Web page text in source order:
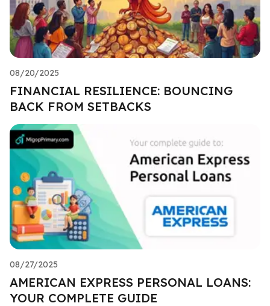
08/20/2025
FINANCIAL RESILIENCE: BOUNCING
BACK FROM SETBACKS
08/27/2025
AMERICAN EXPRESS PERSONAL LOANS:
YOUR COMPLETE GUIDE